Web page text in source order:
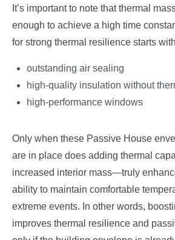
It’s important to note that thermal
enough to achieve a high time
for strong thermal resilience starts
outstanding air sealing
high-quality insulation without
high-performance windows
Only when these Passive House
are in place does adding thermal
increased interior mass—truly
ability to maintain comfortable
extreme events. In other words,
improves thermal resilience and